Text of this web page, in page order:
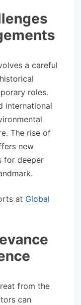
a careful
roles.
international
The rise of
new
for deeper
at Global
from the
can